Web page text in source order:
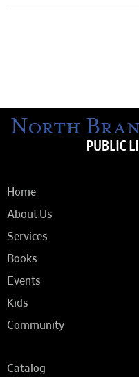
Home
About Us
Services
Books
Events
Kids
Community
Catalog